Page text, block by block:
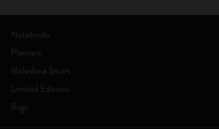
Notebooks
Planners
Moleskine Smart
Limited Editions
Bags